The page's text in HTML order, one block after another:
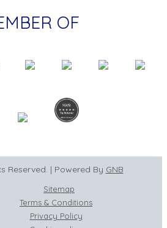
OF
Reserved. | Powered By GNB
Sitemap
Terms & Conditions
Privacy Policy